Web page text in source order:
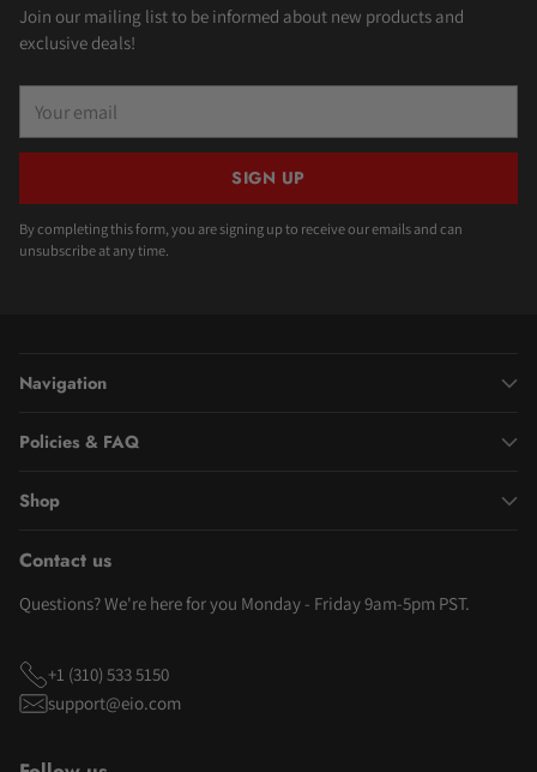
Join our mailing list to be informed about new products and
exclusive deals!
email
SIGN UP
By completing this form, you are signing up to receive our emails and can
unsubscribe at any time.
Navigation
Policies & FAQ
Shop
Contact us
Questions? We're here for you Monday - Friday 9am-5pm PST.
+1 (310) 533 5150
support@eio.com